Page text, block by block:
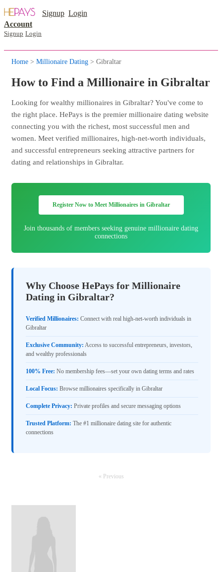
Signup Login
Account
Signup Login
Home > Millionaire Dating > Gibraltar
How to Find a Millionaire in Gibraltar
Looking for wealthy millionaires in Gibraltar? You've come to
the right place. HePays is the premier millionaire dating website
connecting you with the richest, most successful men and
women. Meet verified millionaires, high-net-worth individuals,
and successful entrepreneurs seeking attractive partners for
dating and relationships in Gibraltar.
Register Now to Meet Millionaires in Gibraltar
Join thousands of members seeking genuine millionaire dating
connections
Why Choose HePays for Millionaire
Dating in Gibraltar?
Verified Millionaires: Connect with real high-net-worth individuals in
Gibraltar
Exclusive Community: Access to successful entrepreneurs, investors,
and wealthy professionals
100% Free: No membership fees—set your own dating terms and rates
Local Focus: Browse millionaires specifically in Gibraltar
Complete Privacy: Private profiles and secure messaging options
Trusted Platform: The #1 millionaire dating site for authentic
connections
« Previous